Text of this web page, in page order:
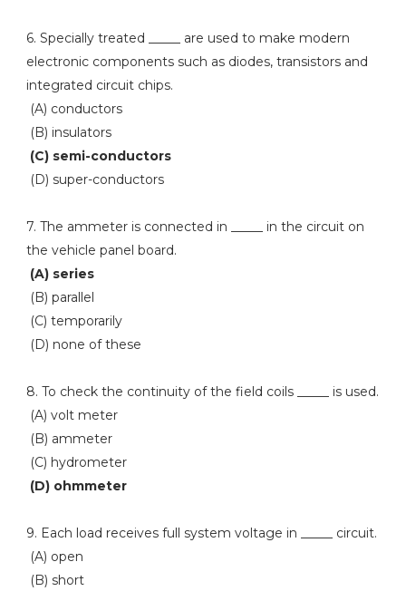
6. Specially treated _____ are used to make modern
electronic components such as diodes, transistors and
integrated circuit chips.
(A) conductors
(B) insulators
(C) semi-conductors
(D) super-conductors
7. The ammeter is connected in _____ in the circuit on
the vehicle panel board.
(A) series
(B) parallel
(C) temporarily
(D) none of these
8. To check the continuity of the field coils _____ is used.
(A) volt meter
(B) ammeter
(C) hydrometer
(D) ohmmeter
9. Each load receives full system voltage in _____ circuit.
(A) open
(B) short